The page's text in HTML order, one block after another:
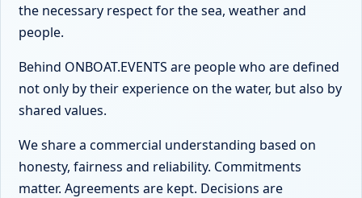
the necessary respect for the sea, weather and
people.
Behind ONBOAT.EVENTS are people who are defined
not only by their experience on the water, but also by
shared values.
We share a commercial understanding based on
honesty, fairness and reliability. Commitments
matter. Agreements are kept. Decisions are